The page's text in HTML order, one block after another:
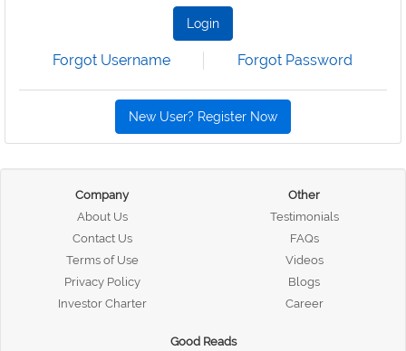
Login
Forgot Username Forgot Password
New User? Register Now
Company
About Us
Contact Us
Terms of Use
Privacy Policy
Investor Charter
Other
Testimonials
FAQs
Videos
Blogs
Career
Good Reads